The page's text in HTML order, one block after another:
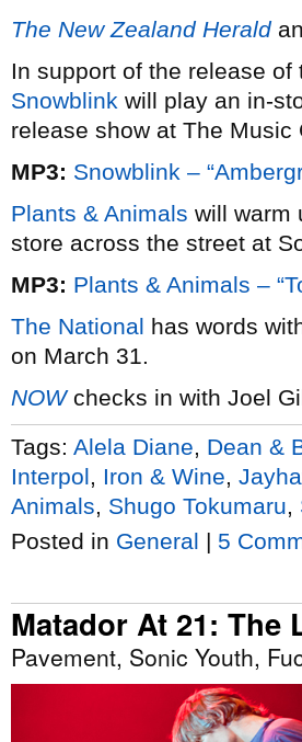
The New Zealand Herald
In support of the release of
Snowblink will play an in-
release show at The Music
MP3: Snowblink –
Plants & Animals will warm
store across the street at
MP3: Plants & Animals –
The National has words
on March 31.
NOWchecks in with Joel
Tags: Alela Diane Dean &
Interpol
Iron & Wine
Animals
Shugo Tokumaru
Posted in General | 5
Matador At 21: The
Pavement, Sonic Youth,